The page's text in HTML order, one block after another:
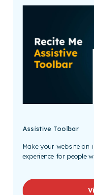
Assistive Toolbar
Make your website an
experience for people